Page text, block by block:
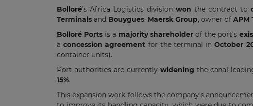
Bolloré's Africa Logistics division won the contract to
Terminals and Bouygues. Maersk Group, owner of APM
Bolloré Ports is a majority shareholder of the port’s
aconcession agreement for the terminal inOctober
container units).
Port authorities are currentlywideningthe canal
15%.
This expansion work follows the company's